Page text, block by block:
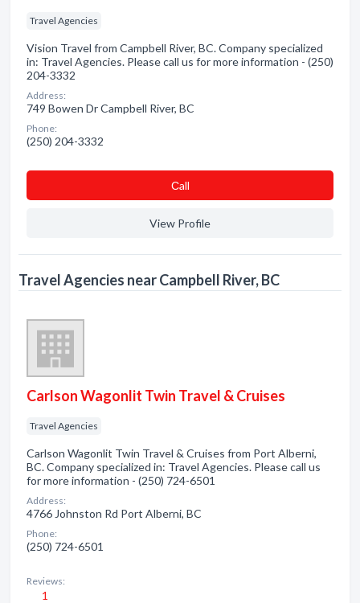
Travel Agencies
Vision Travel from Campbell River, BC. Company specialized
in: Travel Agencies. Please call us for more information - (250)
204-3332
Address:
749 Bowen Dr Campbell River, BC
Phone:
(250) 204-3332
Сall
View Profile
Travel Agencies near Campbell River, BC
Carlson Wagonlit Twin Travel & Cruises
Travel Agencies
Carlson Wagonlit Twin Travel & Cruises from Port Alberni,
BC. Company specialized in: Travel Agencies. Please call us
for more information - (250) 724-6501
Address:
4766 Johnston Rd Port Alberni, BC
Phone:
(250) 724-6501
Reviews:
1